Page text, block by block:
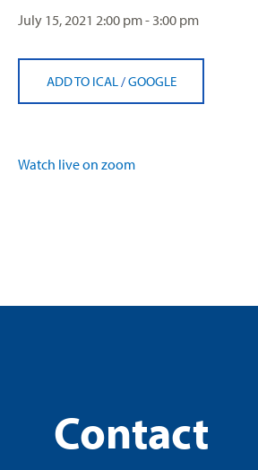
July 15, 2021 2:00 pm - 3:00 pm
ADD TO ICAL /GOOGLE
Watch live on zoom
Contact